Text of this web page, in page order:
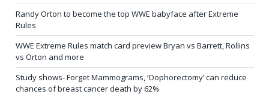
Randy Orton to become the top WWE babyface after Extreme
Rules
WWE Extreme Rules match card preview Bryan vs Barrett, Rollins
vs Orton and more
Study shows- Forget Mammograms, ‘Oophorectomy’ can reduce
chances of breast cancer death by 62%